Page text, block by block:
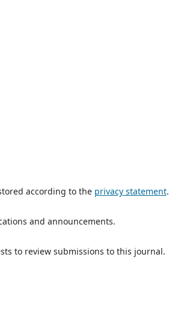
according to the privacy statement.
and announcements.
to review submissions to this journal.